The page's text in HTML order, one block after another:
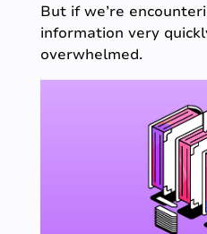
But if we’re
information very
overwhelmed.